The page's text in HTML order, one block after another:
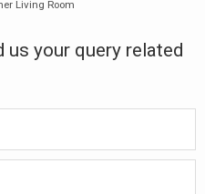
Living Room
us your query related